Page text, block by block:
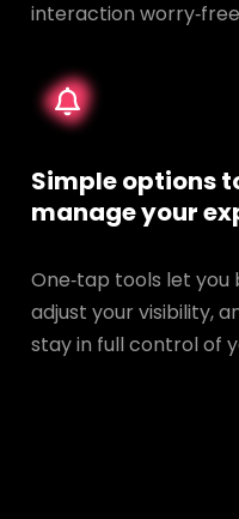
interaction
Simple options
manage your
One‑tap tools let
adjust your visibility,
stay in full control of